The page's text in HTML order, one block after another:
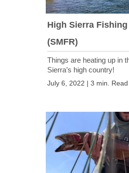
High Sierra
(SMFR)
Things are heating up in
Sierra’s high country!
July 6, 2022 | 3 min. Read